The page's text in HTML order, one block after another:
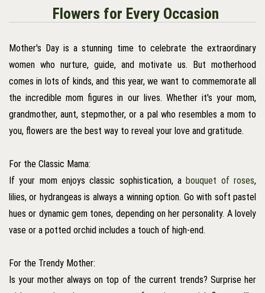
Flowers for Every Occasion
Mother's Day is a stunning time to celebrate the extraordinary
women who nurture, guide, and motivate us. But motherhood
comes in lots of kinds, and this year, we want to commemorate all
the incredible mom figures in our lives. Whether it's your mom,
grandmother, aunt, stepmother, or a pal who resembles a mom to
you, flowers are the best way to reveal your love and gratitude.
For the Classic Mama:
If your mom enjoys classic sophistication, a bouquet of roses,
lilies, or hydrangeas is always a winning option. Go with soft pastel
hues or dynamic gem tones, depending on her personality. A lovely
vase or a potted orchid includes a touch of high-end.
For the Trendy Mother:
Is your mother always on top of the current trends? Surprise her